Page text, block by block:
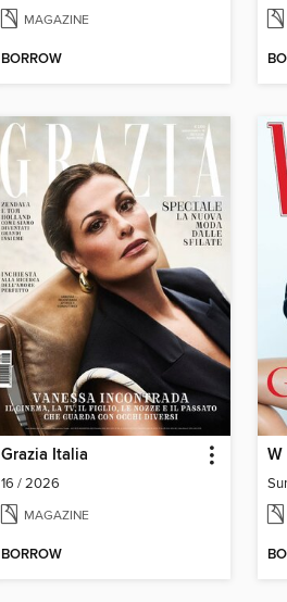
MAGAZINE
BORROW
Grazia Italia
16 / 2026
MAGAZINE
BORROW
W